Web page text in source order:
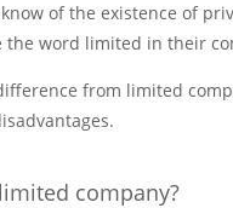
of the existence of
the word limited in their
from limited
company?